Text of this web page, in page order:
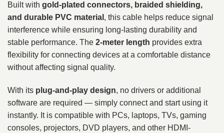
Built with gold-plated connectors, braided shielding,
and durable PVC material , this cable helps reduce signal
interference while ensuring long-lasting durability and
stable performance. The 2-meter length provides extra
flexibility for connecting devices at a comfortable distance
without affecting signal quality.
With its plug-and-play design, no drivers or additional
software are required — simply connect and start using it
instantly. It is compatible with PCs, laptops, TVs, gaming
consoles, projectors, DVD players, and other HDMI-